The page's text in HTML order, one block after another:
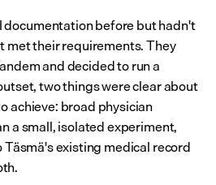
documentation before but hadn't
met their requirements. They
and decided to run a
two things were clear about
achieve: broad physician
a small, isolated experiment,
existing medical record